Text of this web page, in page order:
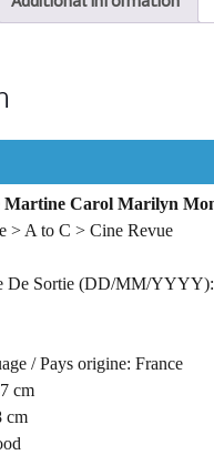
Martine Carol Marilyn
> A to C > Cine Revue
De Sortie (DD/MM/
/ Pays origine: France
cm
cm